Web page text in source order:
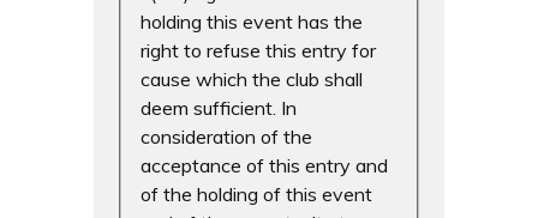
holding this event has the
right to refuse this entry for
cause which the club shall
deem sufficient. In
consideration of the
acceptance of this entry and
of the holding of this event